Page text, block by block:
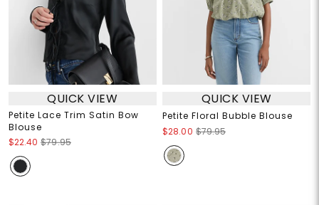
QUICK VIEW
Petite Lace Trim Satin Bow
Blouse
$22.40 $79.95
QUICK VIEW
Petite Floral Bubble Blouse
$28.00 $79.95